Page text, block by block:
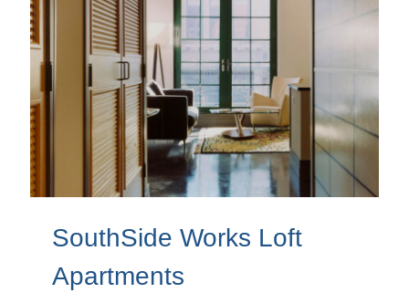
SouthSide Works Loft
Apartments